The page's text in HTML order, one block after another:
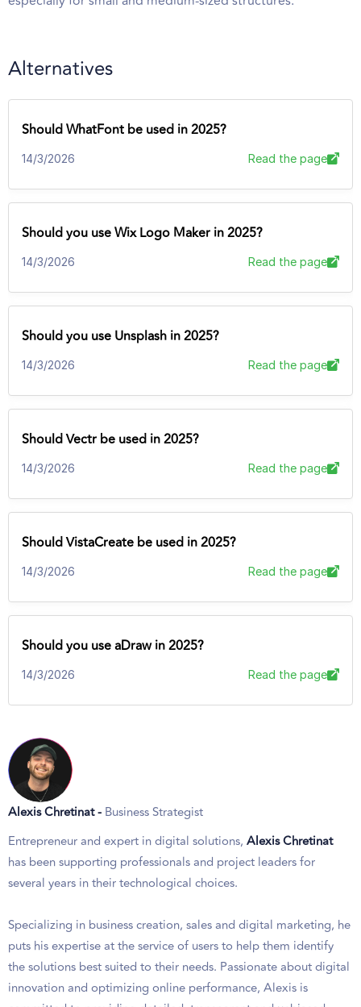
Alternatives
Should WhatFont be used in 2025?
14/3/2026 Read the page
Should you use Wix Logo Maker in 2025?
14/3/2026 Read the page
Should you use Unsplash in 2025?
14/3/2026 Read the page
Should Vectr be used in 2025?
14/3/2026 Read the page
Should VistaCreate be used in 2025?
14/3/2026 Read the page
Should you use aDraw in 2025?
14/3/2026 Read the page
Alexis Chretinat - Business Strategist
Entrepreneur and expert in digital solutions, Alexis Chretinat
has been supporting professionals and project leaders for
several years in their technological choices.
Specializing in business creation, sales and digital marketing, he
puts his expertise at the service of users to help them identify
the solutions best suited to their needs. Passionate about digital
innovation and optimizing online performance, Alexis is